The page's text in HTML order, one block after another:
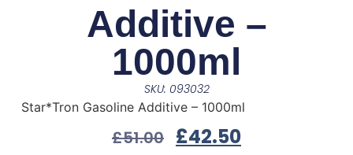
Additive –
1000ml
SKU: 093032
Star*Tron Gasoline Additive – 1000ml
£51.00 £42.50